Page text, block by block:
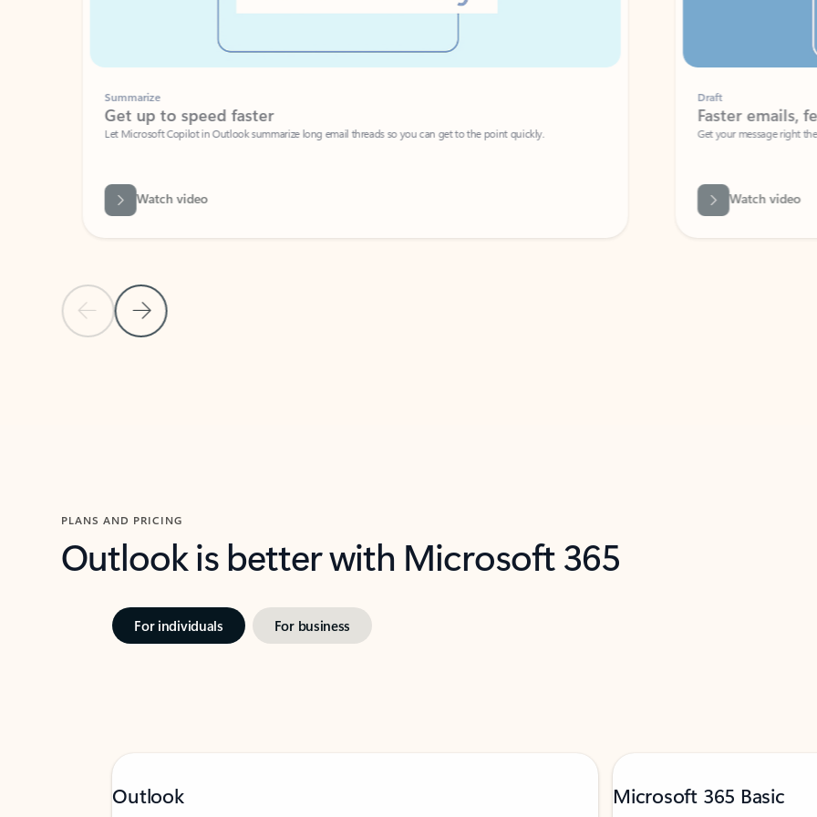
Previous Slide
Next Slide
Summarize
Get up to speed faster ​
Let Microsoft Copilot in Outlook summarize long email threads so you can get to the point quickly.
Watch video
Faster emails, fewer
Get your message right the first time
Watch video
PLANS AND PRICING
Outlook is better with Microsoft 365
For individuals For business
Outlook Microsoft 365 Basic